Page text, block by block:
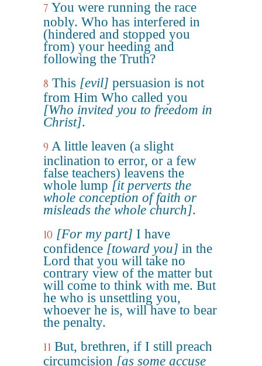
7 You were running the race
nobly. Who has interfered in
(hindered and stopped you
from) your heeding and
following the Truth?
8 This [evil] persuasion is not
from Him Who called you
[Who invited you to freedom in
Christ].
9 A little leaven (a slight
inclination to error, or a few
false teachers) leavens the
whole lump [it perverts the
whole conception of faith or
misleads the whole church].
10 [For my part] I have
confidence [toward you] in the
Lord that you will take no
contrary view of the matter but
will come to think with me. But
he who is unsettling you,
whoever he is, will have to bear
the penalty.
11 But, brethren, if I still preach
circumcision [as some accuse